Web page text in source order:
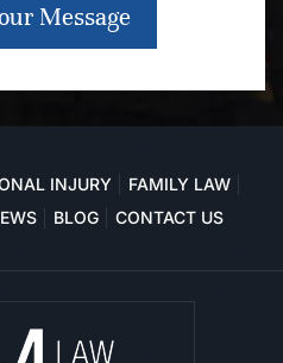
Message
INJURY
FAMILY LAW
BLOG CONTACT US